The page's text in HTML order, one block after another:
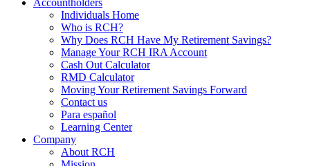
Individuals Home
Who is RCH?
Why Does RCH Have My Retirement Savings?
Manage Your RCH IRA Account
Cash Out Calculator
RMD Calculator
Moving Your Retirement Savings Forward
Contact us
Para español
Learning Center
Company
About RCH